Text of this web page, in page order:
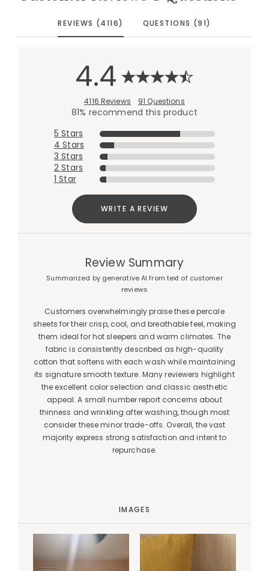
REVIEWS (4116) QUESTIONS (91)
4.4
4116 Reviews 91 Questions
81% recommend this product
5 Stars
4 Stars
3 Stars
2 Stars
1 Star
WRITE A REVIEW
Review Summary
Summarized by generative AI from text of customer
reviews
Customers overwhelmingly praise these percale
sheets for their crisp, cool, and breathable feel, making
them ideal for hot sleepers and warm climates. The
fabric is consistently described as high-quality
cotton that softens with each wash while maintaining
its signature smooth texture. Many reviewers highlight
the excellent color selection and classic aesthetic
appeal. A small number report concerns about
thinness and wrinkling after washing, though most
consider these minor trade-offs. Overall, the vast
majority express strong satisfaction and intent to
repurchase.
IMAGES